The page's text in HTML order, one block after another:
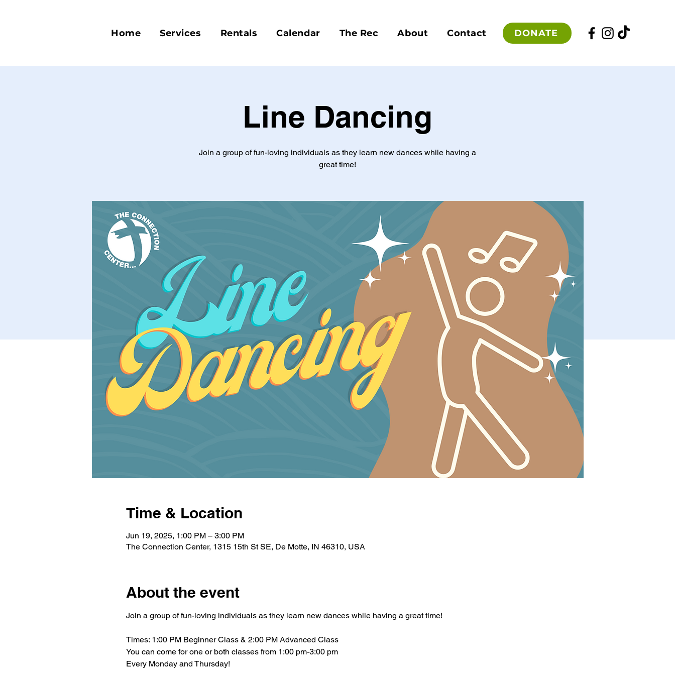
Home Services Rentals Calendar The Rec About Contact DONATE
Line Dancing
Join a group of fun-loving individuals as they learn new dances while having a
great time!
Time & Location
Jun 19, 2025, 1:00 PM – 3:00 PM
The Connection Center, 1315 15th St SE, De Motte, IN 46310, USA
About the event
Join a group of fun-loving individuals as they learn new dances while having a great time!
Times: 1:00 PM Beginner Class & 2:00 PM Advanced Class
You can come for one or both classes from 1:00 pm-3:00 pm
Every Monday and Thursday!